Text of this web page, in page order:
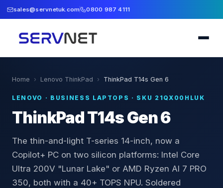
sales@servnetuk.com 0800 987 4111
Home › Lenovo ThinkPad › ThinkPad T14s Gen 6
LENOVO · BUSINESS LAPTOPS · SKU 21QX00HLUK
ThinkPad T14s Gen 6
The thin-and-light T-series 14-inch, now a
Copilot+ PC on two silicon platforms: Intel Core
Ultra 200V "Lunar Lake" or AMD Ryzen AI 7 PRO
350, both with a 40+ TOPS NPU. Soldered